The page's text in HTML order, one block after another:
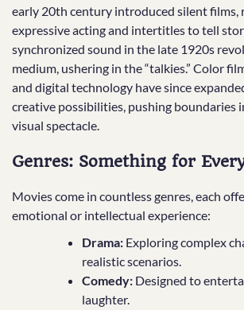
early 20th century introduced silent films,
expressive acting and intertitles to tell
synchronized sound in the late 1920s
medium, ushering in the “talkies.” Color
and digital technology have since
creative possibilities, pushing boundaries
visual spectacle.
Genres: Something for
Movies come in countless genres, each
emotional or intellectual experience:
Drama: Exploring complex
realistic scenarios.
Comedy: Designed to
laughter.